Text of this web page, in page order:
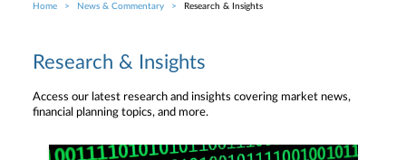
Breadcrumb
Home News & Commentary Research & Insights
Research & Insights
Access our latest research and insights covering market news,
financial planning topics, and more.